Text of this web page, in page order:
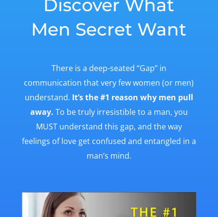
Discover What
Men Secret Want
There is a deep-seated “Gap” in
communication that very few women (or men)
understand. It’s the #1 reason why men pull
away. To be truly irresistible to a man, you
MUST understand this gap, and the way
feelings of love get confused and entangled in a
man’s mind.